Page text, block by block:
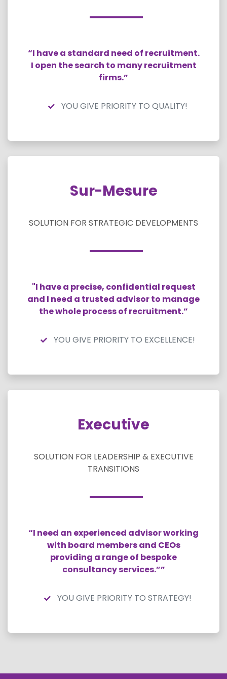
“I have a standard need of recruitment.
I open the search to many recruitment
firms.”
YOU GIVE PRIORITY TO QUALITY!
Sur-Mesure
SOLUTION FOR STRATEGIC DEVELOPMENTS
"I have a precise, confidential request
and I need a trusted advisor to manage
the whole process of recruitment.”
YOU GIVE PRIORITY TO EXCELLENCE!
Executive
SOLUTION FOR LEADERSHIP & EXECUTIVE
TRANSITIONS
“I need an experienced advisor working
with board members and CEOs
providing a range of bespoke
consultancy services.””
YOU GIVE PRIORITY TO STRATEGY!